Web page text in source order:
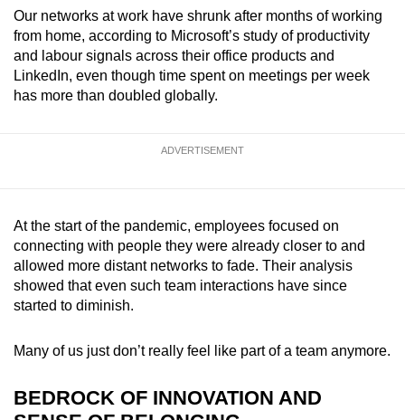
Spot as many words as you can
Show Less
Our networks at work have shrunk after months of working
from home, according to Microsoft’s study of productivity
and labour signals across their office products and
LinkedIn, even though time spent on meetings per week
has more than doubled globally.
ADVERTISEMENT
At the start of the pandemic, employees focused on
connecting with people they were already closer to and
allowed more distant networks to fade. Their analysis
showed that even such team interactions have since
started to diminish.
Many of us just don’t really feel like part of a team anymore.
BEDROCK OF INNOVATION AND